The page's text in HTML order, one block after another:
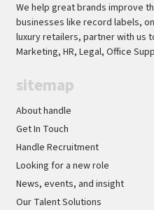
We help great brands improve
businesses like record labels,
luxury retailers, partner with us
Marketing, HR, Legal, Office
sitemap
About handle
Get In Touch
Handle Recruitment
Looking for a new role
News, events, and insight
Our Talent Solutions